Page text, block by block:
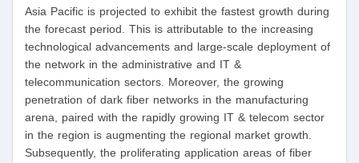
Asia Pacific is projected to exhibit the fastest growth during
the forecast period. This is attributable to the increasing
technological advancements and large-scale deployment of
the network in the administrative and IT &
telecommunication sectors. Moreover, the growing
penetration of dark fiber networks in the manufacturing
arena, paired with the rapidly growing IT & telecom sector
in the region is augmenting the regional market growth.
Subsequently, the proliferating application areas of fiber